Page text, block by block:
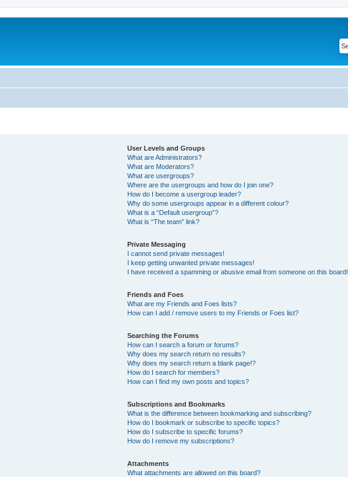
User Levels and Groups
What are Administrators?
What are Moderators?
What are usergroups?
Where are the usergroups and how do I join one?
How do I become a usergroup leader?
Why do some usergroups appear in a different colour?
What is a “Default usergroup”?
What is “The team” link?
Private Messaging
I cannot send private messages!
I keep getting unwanted private messages!
I have received a spamming or abusive email from someone on this board!
Friends and Foes
What are my Friends and Foes lists?
How can I add / remove users to my Friends or Foes list?
Searching the Forums
How can I search a forum or forums?
Why does my search return no results?
Why does my search return a blank page!?
How do I search for members?
How can I find my own posts and topics?
Subscriptions and Bookmarks
What is the difference between bookmarking and subscribing?
How do I bookmark or subscribe to specific topics?
How do I subscribe to specific forums?
How do I remove my subscriptions?
Attachments
What attachments are allowed on this board?